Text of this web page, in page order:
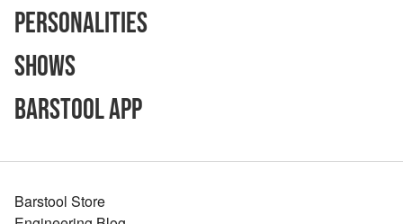
Personalities
Shows
Barstool App
Barstool Store